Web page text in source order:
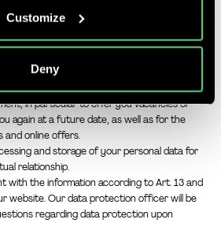
for such transfers to third
adequacy decision of the EU/EEA
to an existing adequacy
that involve significant risks and
for the protection of my
of Section 702 FISA,
and the CloudAct in the USA).
and explicit consent, I was
level of data protection may not
and that my data subjects rights
Customize
Deny
seriously and treat all information
will process them in accordance with the
We process your documents only for the
in particular to offer you vacancies or
again at a future date, as well as for the
and online offers.
and storage of your personal data for
relationship.
with the information according to Art. 13 and
website. Our data protection officer will be
regarding data protection upon